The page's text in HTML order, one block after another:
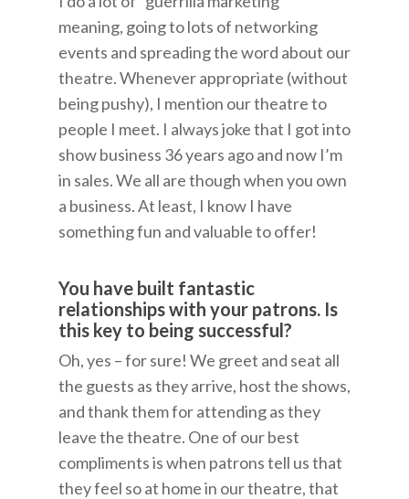
meaning, going to lots of networking
events and spreading the word about our
theatre. Whenever appropriate (without
being pushy), I mention our theatre to
people I meet. I always joke that I got into
show business 36 years ago and now I’m
in sales. We all are though when you own
a business. At least, I know I have
something fun and valuable to offer!
You have built fantastic
relationships with your patrons. Is
this key to being successful?
Oh, yes – for sure! We greet and seat all
the guests as they arrive, host the shows,
and thank them for attending as they
leave the theatre. One of our best
compliments is when patrons tell us that
they feel so at home in our theatre, that